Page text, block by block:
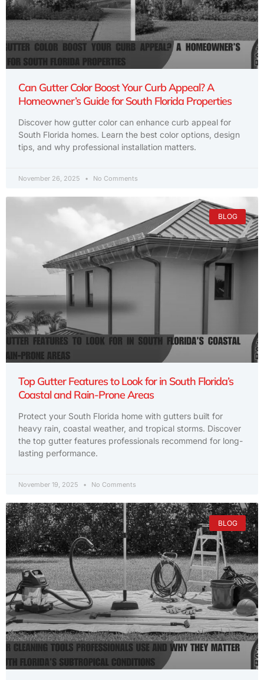
Can Gutter Color Boost Your Curb Appeal? A
Homeowner’s Guide for South Florida Properties
Discover how gutter color can enhance curb appeal for
South Florida homes. Learn the best color options, design
tips, and why professional installation matters.
November 26, 2025 No Comments
BLOG
Top Gutter Features to Look for in South Florida’s
Coastal and Rain-Prone Areas
Protect your South Florida home with gutters built for
heavy rain, coastal weather, and tropical storms. Discover
the top gutter features professionals recommend for long-
lasting performance.
November 19, 2025 No Comments
BLOG